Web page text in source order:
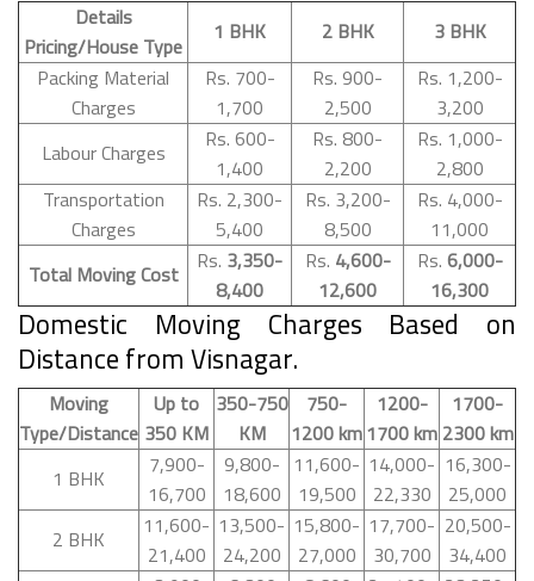
Details
Pricing/House Type
1 BHK 2 BHK
3 BHK
Packing Material
Charges
Rs. 700-
1,700
Rs. 900-
2,500
Rs. 1,200-
3,200
Labour Charges
Rs. 600-
1,400
Rs. 800-
2,200
Rs. 1,000-
2,800
Transportation
Charges
Rs. 2,300-
5,400
Rs. 3,200-
8,500
Rs. 4,000-
11,000
Total Moving Cost
Rs. 3,350-
8,400
Rs. 4,600-
12,600
Rs. 6,000-
16,300
Domestic Moving Charges Based on
Distance from Visnagar.
Moving
Type/Distance
Up to
350 KM
350-750
KM
750-
1200 km
1200-
1700 km
1700-
2300 km
1 BHK
7,900-
16,700
9,800-
18,600
11,600-
19,500
14,000-
22,330
16,300-
25,000
2 BHK
11,600-
21,400
13,500-
24,200
15,800-
27,000
17,700-
30,700
20,500-
34,400